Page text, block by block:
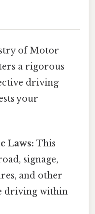
of Motor
a rigorous
driving
your
Laws: This
signage,
and other
driving within